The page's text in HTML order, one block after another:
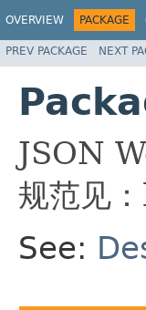
OVERVIEW PACKAGE
PREV PACKAGE NEXT
JSON
规范见
See: